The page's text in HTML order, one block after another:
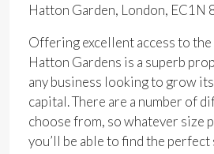
Hatton Garden, London, EC1N
Offering excellent access to
Hatton Gardens is a superb
any business looking to grow
capital. There are a number of
choose from, so whatever size
you’ll be able to find the perfect